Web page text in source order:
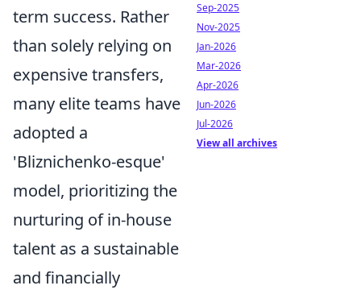
term success. Rather
than solely relying on
expensive transfers,
many elite teams have
adopted a
'Bliznichenko-esque'
model, prioritizing the
nurturing of in-house
talent as a sustainable
and financially
Sep-2025
Nov-2025
Jan-2026
Mar-2026
Apr-2026
Jun-2026
Jul-2026
View all archives